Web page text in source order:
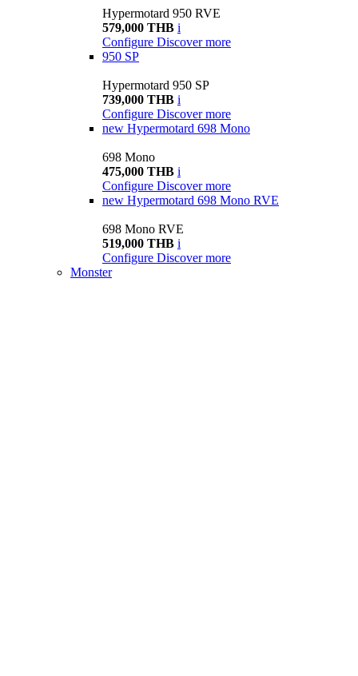
Hypermotard 950 RVE
579,000 THB i
Configure Discover more
950 SP
Hypermotard 950 SP
739,000 THB i
Configure Discover more
new Hypermotard 698 Mono
698 Mono
475,000 THB i
Configure Discover more
new Hypermotard 698 Mono RVE
698 Mono RVE
519,000 THB i
Configure Discover more
Monster